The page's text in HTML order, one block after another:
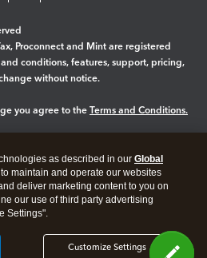
Proconnect and Mint are registered
conditions, features, support, pricing,
without notice.
you agree to the Terms and Conditions.
as described in our Global
maintain and operate our websites
deliver marketing content to you on
our use of third party advertising
Settings".
Customize Settings